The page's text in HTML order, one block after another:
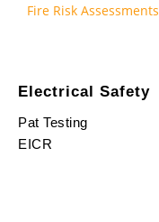
Fire Risk Assessments
Electrical Safety
Pat Testing
EICR